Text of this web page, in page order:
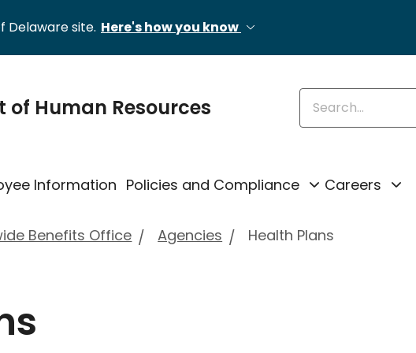
Delaware site. Here's how you know
of Human Resources Enter keywords
Information Policies and Compliance Careers
Benefits Office Agencies Health Plans